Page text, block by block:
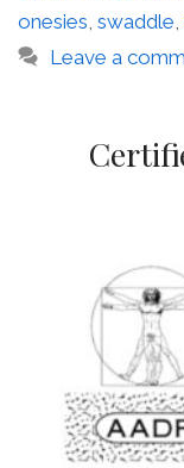
onesies, swaddle,
Leave a